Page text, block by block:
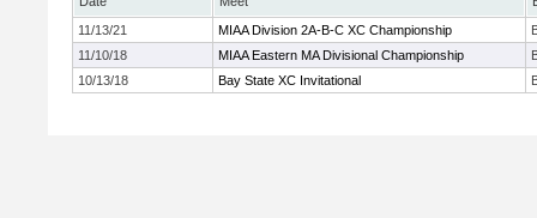
11/13/21
MIAA Division 2A-B-C XC Championship
11/10/18
MIAA Eastern MA Divisional Championship
10/13/18
Bay State XC Invitational